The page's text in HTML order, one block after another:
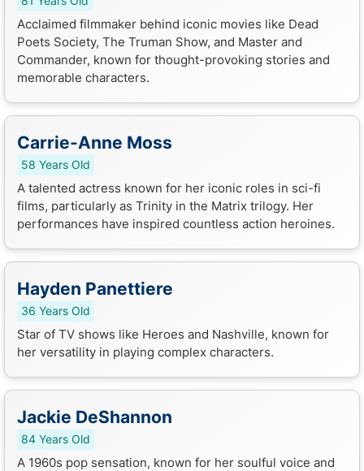
Acclaimed filmmaker behind iconic movies like Dead
Poets Society, The Truman Show, and Master and
Commander, known for thought-provoking stories and
memorable characters.
Carrie-Anne Moss
58 Years Old
A talented actress known for her iconic roles in sci-fi
films, particularly as Trinity in the Matrix trilogy. Her
performances have inspired countless action heroines.
Hayden Panettiere
36 Years Old
Star of TV shows like Heroes and Nashville, known for
her versatility in playing complex characters.
Jackie DeShannon
84 Years Old
A 1960s pop sensation, known for her soulful voice and